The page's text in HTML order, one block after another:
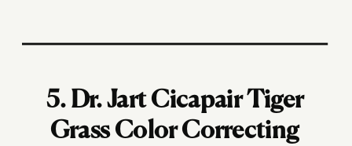
5. Dr. Jart Cicapair Tiger
Grass Color Correcting